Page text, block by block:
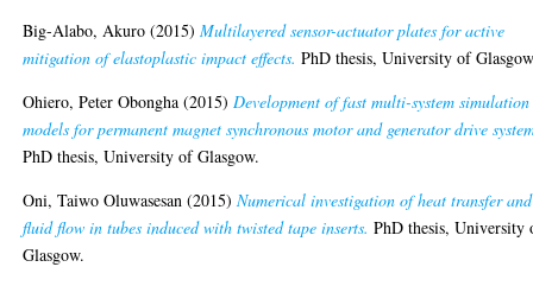
Big-Alabo, Akuro (2015)Multilayered sensor-actuator plates for active
mitigation of elastoplastic impact effects. PhD thesis, University of
Ohiero, Peter Obongha (2015)Development of fast multi-system simulation
models for permanent magnet synchronous motor and generator drive
PhD thesis, University of Glasgow.
Oni, Taiwo Oluwasesan (2015)Numerical investigation of heat transfer and
fluid flow in tubes induced with twisted tape inserts. PhD thesis, University
Glasgow.